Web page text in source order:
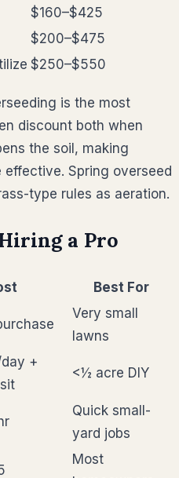
$160–$425
$200–$475
$250–$550
is the most
discount both when
the soil, making
Spring overseed
type rules as aeration.
a Pro
Best For
Very small
lawns
+
<½ acre DIY
Quick small-
yard jobs
Most